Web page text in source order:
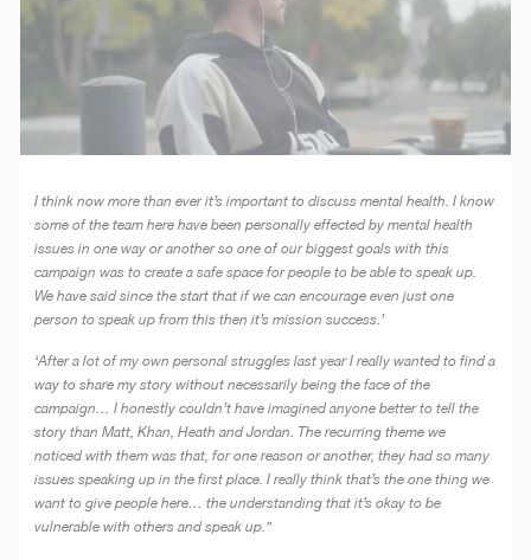
I think now more than ever it’s important to discuss mental health. I know
some of the team here have been personally effected by mental health
issues in one way or another so one of our biggest goals with this
campaign was to create a safe space for people to be able to speak up.
We have said since the start that if we can encourage even just one
person to speak up from this then it’s mission success.’
‘After a lot of my own personal struggles last year I really wanted to find a
way to share my story without necessarily being the face of the
campaign… I honestly couldn’t have imagined anyone better to tell the
story than Matt, Khan, Heath and Jordan. The recurring theme we
noticed with them was that, for one reason or another, they had so many
issues speaking up in the first place. I really think that’s the one thing we
want to give people here… the understanding that it’s okay to be
vulnerable with others and speak up.”